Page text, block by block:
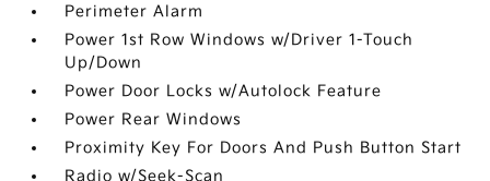
Perimeter Alarm
Power 1st Row Windows w/Driver 1-Touch
Up/Down
Power Door Locks w/Autolock Feature
Power Rear Windows
Proximity Key For Doors And Push Button Start
Radio w/Seek-Scan